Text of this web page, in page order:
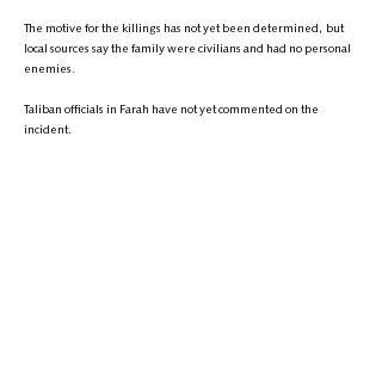
The motive for the killings has not yet been determined, but
local sources say the family were civilians and had no personal
enemies.
Taliban officials in Farah have not yet commented on the
incident.